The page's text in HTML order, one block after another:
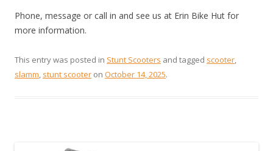
Phone, message or call in and see us at Erin Bike Hut for
more information.
This entry was posted in Stunt Scooters and tagged scooter,
slamm, stunt scooter on October 14, 2025.